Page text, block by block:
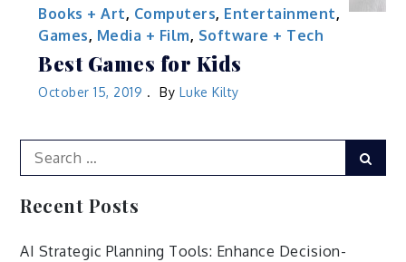
Books + Art, Computers, Entertainment,
Games, Media + Film, Software + Tech
Best Games for Kids
October 15, 2019 By Luke Kilty
Search
for:
Recent Posts
AI Strategic Planning Tools: Enhance Decision-